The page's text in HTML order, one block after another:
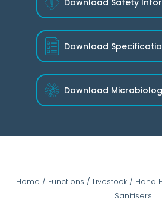
Download Safety
Download
Download
Home / Functions / Livestock/ Hand
Sanitisers